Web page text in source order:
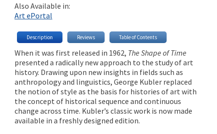
Also Available in:
Art ePortal
Description Reviews Table of Contents
When it was first released in 1962, The Shape of Time
presented a radically new approach to the study of art
history. Drawing upon new insights in fields such as
anthropology and linguistics, George Kubler replaced
the notion of style as the basis for histories of art with
the concept of historical sequence and continuous
change across time. Kubler’s classic work is now made
available in a freshly designed edition.